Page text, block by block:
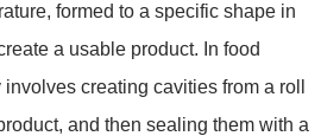
formed to a specific shape in
a usable product. In food
creating cavities from a roll
and then sealing them with a